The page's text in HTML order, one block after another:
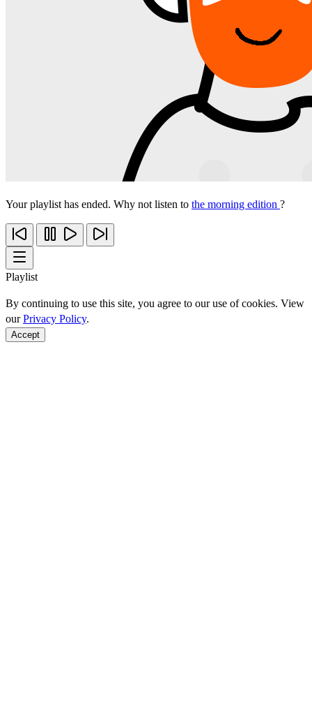
Your playlist has ended. Why not listen to the morning edition ?
Playlist
By continuing to use this site, you agree to our use of cookies. View
ourPrivacy Policy.
Accept